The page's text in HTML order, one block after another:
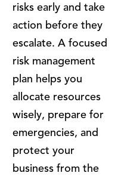
risks early and take
action before they
escalate. A focused
risk management
plan helps you
allocate resources
wisely, prepare for
emergencies, and
protect your
business from the